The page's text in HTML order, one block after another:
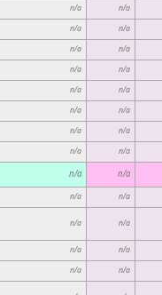
n/a n/a
n/a n/a
n/a n/a
n/a n/a
n/a n/a
n/a n/a
n/a n/a
n/a n/a
n/a n/a
n/a n/a
n/a n/a
n/a n/a
n/a n/a